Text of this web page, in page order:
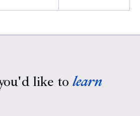
like to learn